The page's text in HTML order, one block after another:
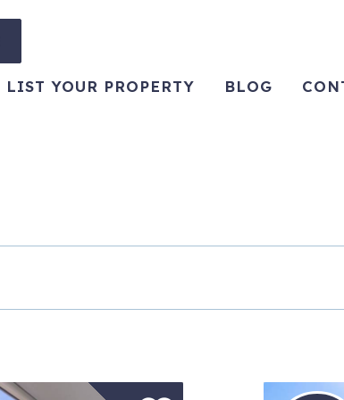
LIST YOUR PROPERTY BLOG